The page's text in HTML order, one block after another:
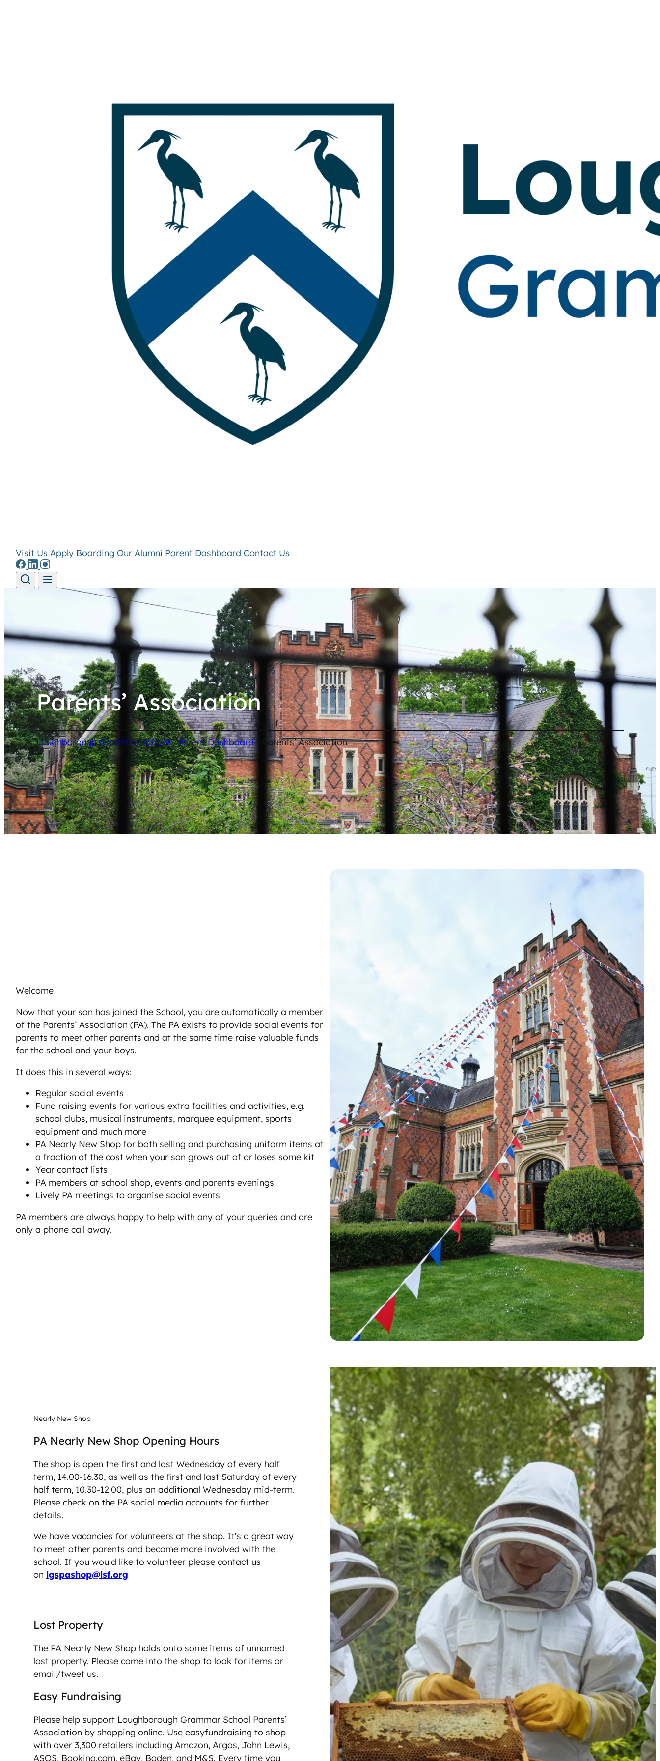
Visit Us Apply Boarding Our Alumni Parent Dashboard Contact Us
Parents’ Association
Loughborough Grammar School /Parent Dashboard Parents’ Association
Welcome
Now that your son has joined the School, you are automatically a member
of the Parents’ Association (PA). The PA exists to provide social events for
parents to meet other parents and at the same time raise valuable funds
for the school and your boys.
It does this in several ways:
Regular social events
Fund raising events for various extra facilities and activities, e.g.
school clubs, musical instruments, marquee equipment, sports
equipment and much more
PA Nearly New Shop for both selling and purchasing uniform items at
a fraction of the cost when your son grows out of or loses some kit
Year contact lists
PA members at school shop, events and parents evenings
Lively PA meetings to organise social events
PA members are always happy to help with any of your queries and are
only a phone call away.
Nearly New Shop
PA Nearly New Shop Opening Hours
The shop is open the first and last Wednesday of every half
term, 14.00-16.30, as well as the first and last Saturday of every
half term, 10.30-12.00, plus an additional Wednesday mid-term.
Please check on the PA social media accounts for further
details.
We have vacancies for volunteers at the shop. It’s a great way
to meet other parents and become more involved with the
school. If you would like to volunteer please contact us
on lgspashop@lsf.org
Lost Property
The PA Nearly New Shop holds onto some items of unnamed
lost property. Please come into the shop to look for items or
email/tweet us.
Easy Fundraising
Please help support Loughborough Grammar School Parents’
Association by shopping online. Use easyfundraising to shop
with over 3,300 retailers including Amazon, Argos, John Lewis,
ASOS, Booking.com, eBay, Boden, and M&S. Every time you